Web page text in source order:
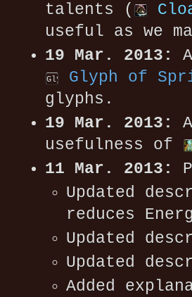
talents (
useful as we
19 Mar. 2013:
Glyph of
glyphs.
19 Mar. 2013:
usefulness of
11 Mar. 2013:
Updated
reduces
Updated
Updated
Added